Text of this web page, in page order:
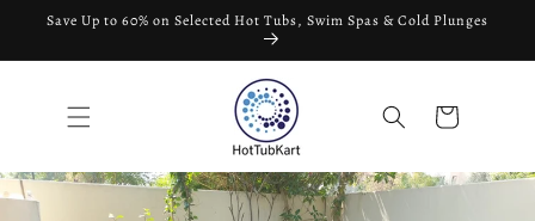
Skip to
Save Up to 60% on Selected Hot Tubs, Swim Spas & Cold Plunges
Cart